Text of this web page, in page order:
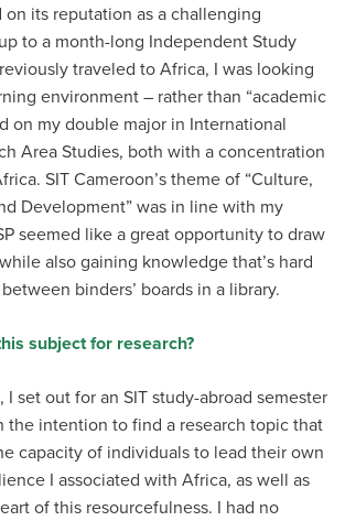
Training
on its reputation as a challenging
to a month-long Independent Study
traveled to Africa, I was looking
environment – rather than “academic
on my double major in International
Area Studies, both with a concentration
SIT Cameroon’s theme of “Culture,
Development” was in line with my
seemed like a great opportunity to draw
also gaining knowledge that’s hard
binders’ boards in a library.
subject for research?
I set out for an SIT study-abroad semester
the intention to find a research topic that
capacity of individuals to lead their own
I associated with Africa, as well as
of this resourcefulness. I had no